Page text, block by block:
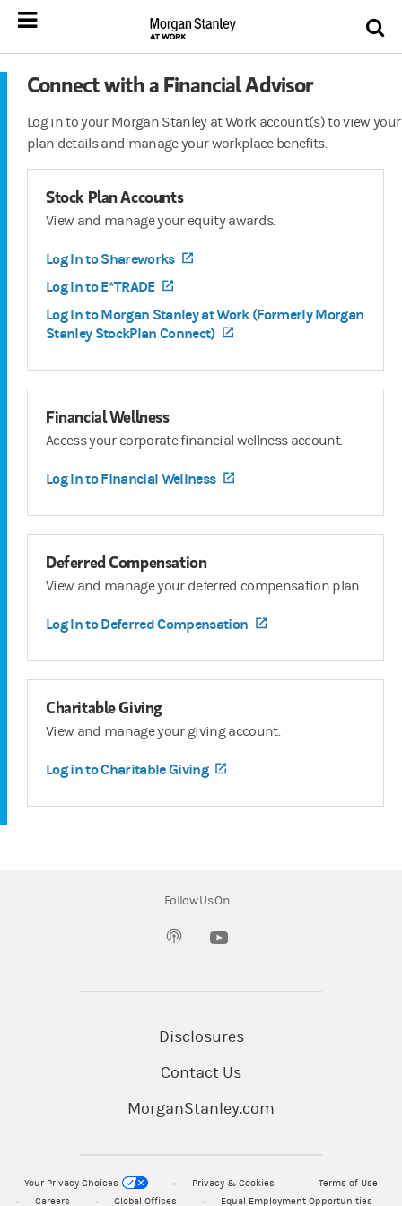
Connect with a Financial Advisor
Log in to your Morgan Stanley at Work account(s) to view your
plan details and manage your workplace benefits.
Stock Plan Accounts
View and manage your equity awards.
Log In to Shareworks
(opens in a new tab)
Log In to E*TRADE
(opens in a new tab)
Log In to Morgan Stanley at Work (Formerly Morgan
Stanley StockPlan Connect)
(opens in a new tab)
Financial Wellness
Access your corporate financial wellness account.
Log In to Financial Wellness (opens in a new tab)
Deferred Compensation
View and manage your deferred compensation plan.
Log In to Deferred Compensation (opens in a new tab)
Charitable Giving
View and manage your giving account.
Log in to Charitable Giving
Follow Us On
Disclosures
Contact Us
MorganStanley.com
Your Privacy Choices Privacy & Cookies
Terms of Use
Careers
Global Offices Equal Employment Opportunities